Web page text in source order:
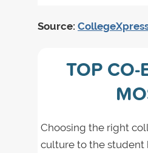
Source:
TOP CO-
Choosing the right
culture to the student